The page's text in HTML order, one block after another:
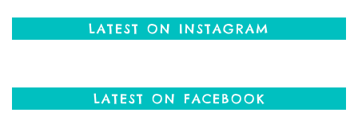
LATEST ON INSTAGRAM
LATEST ON FACEBOOK